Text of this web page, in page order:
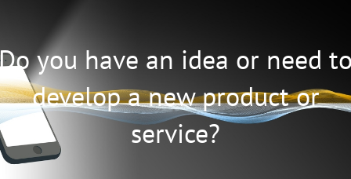
you have an idea or need
develop a new product or
service?